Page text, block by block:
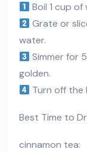
Boil 1 cup
Grate or
water.
Simmer for
golden.
Turn off
Best Time to
cinnamon tea: